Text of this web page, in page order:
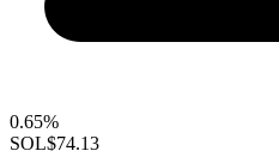
0.65%
SOL$74.13